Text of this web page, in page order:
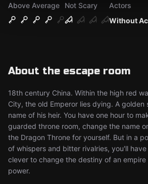
Above Average
Not Scary
Without
Actors
About the escape room
18th century China. Within the high red
City, the old Emperor lies dying. A golden
name of his heir. You have one hour to
guarded throne room, change the name
the Dragon Throne for yourself. But in a
of whispers and bitter rivalries, you'll
clever to change the destiny of an
power.